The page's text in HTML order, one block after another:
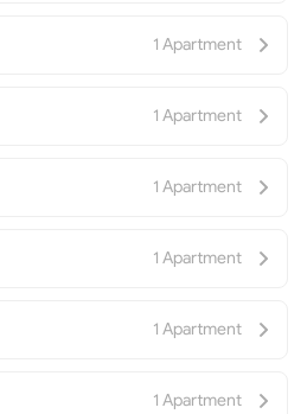
1 Apartment
1 Apartment
1 Apartment
1 Apartment
1 Apartment
1 Apartment